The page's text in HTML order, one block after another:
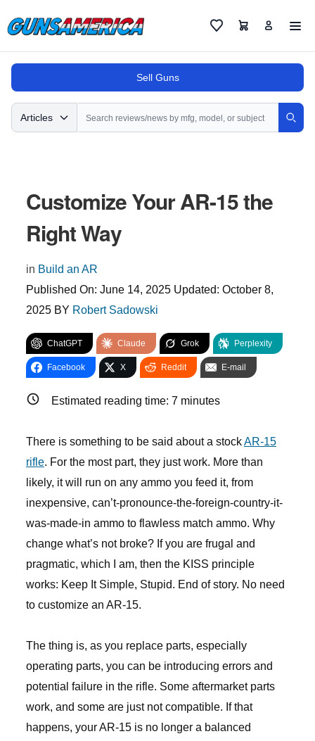
FavoritesCart
Sell Guns
Search
Articles
Customize Your AR-15 the
Right Way
in Build an AR
Published On: June 14, 2025 Updated: October 8,
2025 BY Robert Sadowski
ChatGPT Claude Grok Perplexity
Facebook X Reddit E-mail
Estimated reading time: 7 minutes
There is something to be said about a stockAR-15
rifle. For the most part, they just work. More than
likely, it will run on any ammo you feed it, from
inexpensive, can’t-pronounce-the-foreign-country-it-
was-made-in ammo to flawless match ammo. Why
change what’s not broke? If you are frugal and
pragmatic, which I am, then the KISS principle
works: Keep It Simple, Stupid. End of story. No need
to customize an AR-15.
The thing is, as you replace parts, especially
operating parts, you can be introducing errors and
potential failure in the rifle. Some aftermarket parts
work, and some are just not compatible. If that
happens, your AR-15 is no longer a balanced